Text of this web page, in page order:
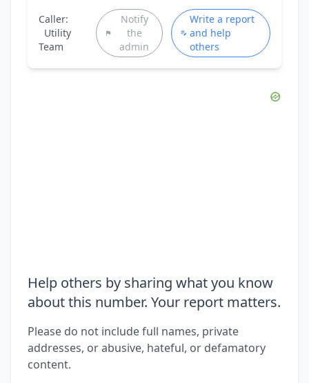
Caller:
Utility
Team
Notify
the
admin
Write a report
and help
others
Help others by sharing what you know
about this number. Your report matters.
Please do not include full names, private
addresses, or abusive, hateful, or defamatory
content.